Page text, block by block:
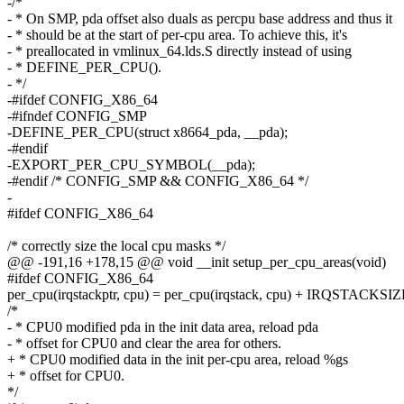
- * On SMP, pda offset also duals as percpu base address and thus it
- * should be at the start of per-cpu area. To achieve this, it's
- * preallocated in vmlinux_64.lds.S directly instead of using
- * DEFINE_PER_CPU().
- */
-#ifdef CONFIG_X86_64
-#ifndef CONFIG_SMP
-DEFINE_PER_CPU(struct x8664_pda, __pda);
-#endif
-EXPORT_PER_CPU_SYMBOL(__pda);
-#endif /* CONFIG_SMP && CONFIG_X86_64 */
-
#ifdef CONFIG_X86_64
/* correctly size the local cpu masks */
@@ -191,16 +178,15 @@ void __init setup_per_cpu_areas(void)
#ifdef CONFIG_X86_64
per_cpu(irqstackptr, cpu) = per_cpu(irqstack, cpu) +
/*
- * CPU0 modified pda in the init data area, reload pda
- * offset for CPU0 and clear the area for others.
+ * CPU0 modified data in the init per-cpu area, reload %gs
+ * offset for CPU0.
*/